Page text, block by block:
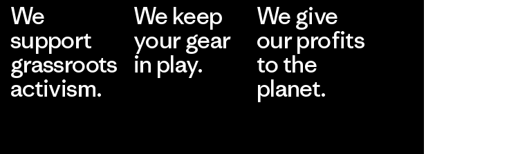
We
support
grassroots
activism.
We keep
your gear
in play.
We give
our profits
to the
planet.